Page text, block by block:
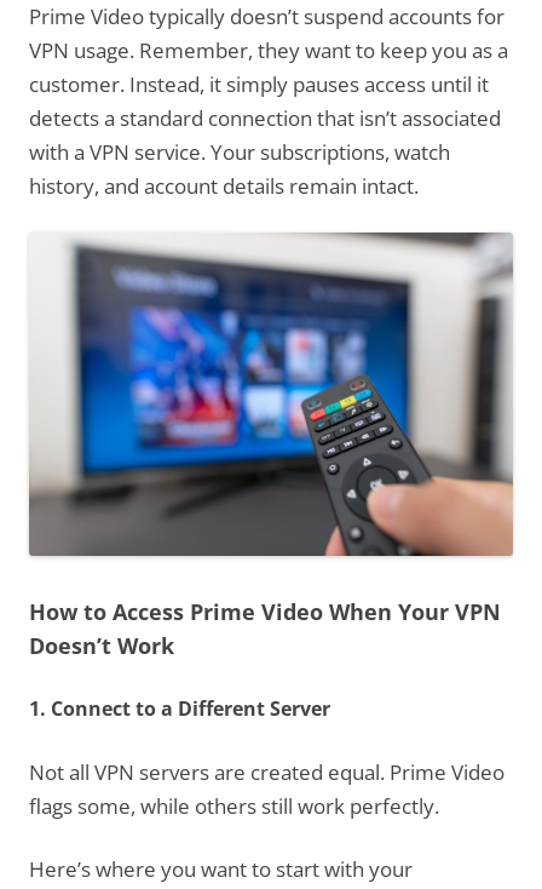
Prime Video typically doesn’t suspend accounts for
VPN usage. Remember, they want to keep you as a
customer. Instead, it simply pauses access until it
detects a standard connection that isn’t associated
with a VPN service. Your subscriptions, watch
history, and account details remain intact.
How to Access Prime Video When Your VPN
Doesn’t Work
1. Connect to a Different Server
Not all VPN servers are created equal. Prime Video
flags some, while others still work perfectly.
Here’s where you want to start with your